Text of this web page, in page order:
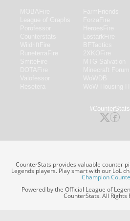
#CounterStats
CounterStats provides valuable counter
Legends players. Play smart with our LoL
Champion
Powered by the Official League of
CounterStats. All Rights